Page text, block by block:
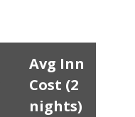
Avg Inn
Cost (2
nights)